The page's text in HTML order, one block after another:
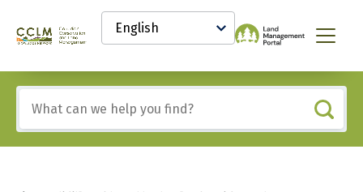
content
Canadian
and
Land
Management
Knowledge
Network
Select
your
language
Menu
any
of
these